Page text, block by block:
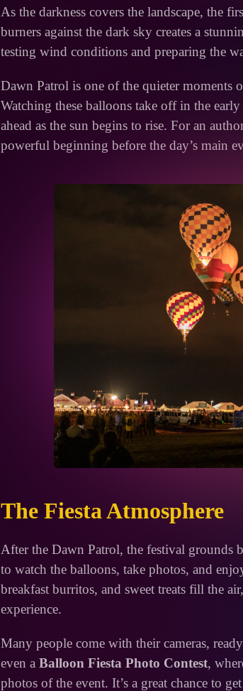
As the darkness covers the landscape, the
burners against the dark sky creates a
testing wind conditions and preparing the
Dawn Patrol is one of the quieter moments
Watching these balloons take off in the
ahead as the sun begins to rise. For an
powerful beginning before the day’s main
The Fiesta Atmosphere
After the Dawn Patrol, the festival grounds
to watch the balloons, take photos, and
breakfast burritos, and sweet treats fill the
experience.
Many people come with their cameras,
even a Balloon Fiesta Photo Contest,
photos of the event. It’s a great chance to